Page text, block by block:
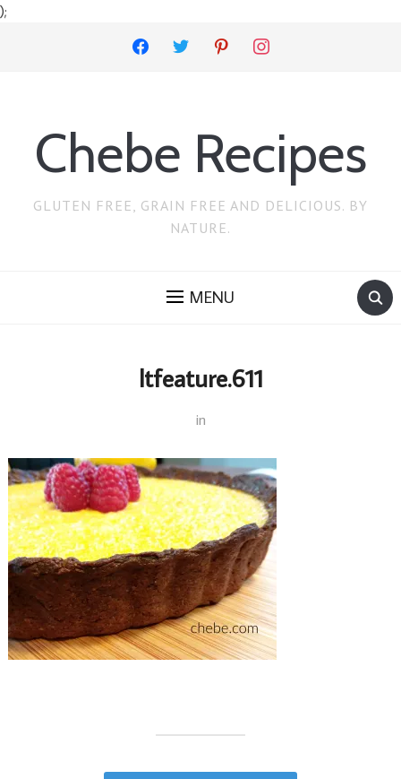
);
facebook twitter pinterest instagram
Chebe Recipes
GLUTEN FREE, GRAIN FREE AND DELICIOUS. BY
NATURE.
MENU
ltfeature.611
in